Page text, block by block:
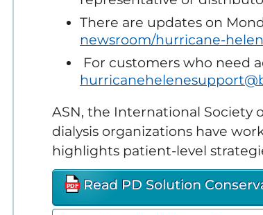
Sustainability
There are updates on
newsroom/hurricane-
For customers who need
ASN, the International Society
dialysis organizations have
highlights patient-level
Read PD Solution